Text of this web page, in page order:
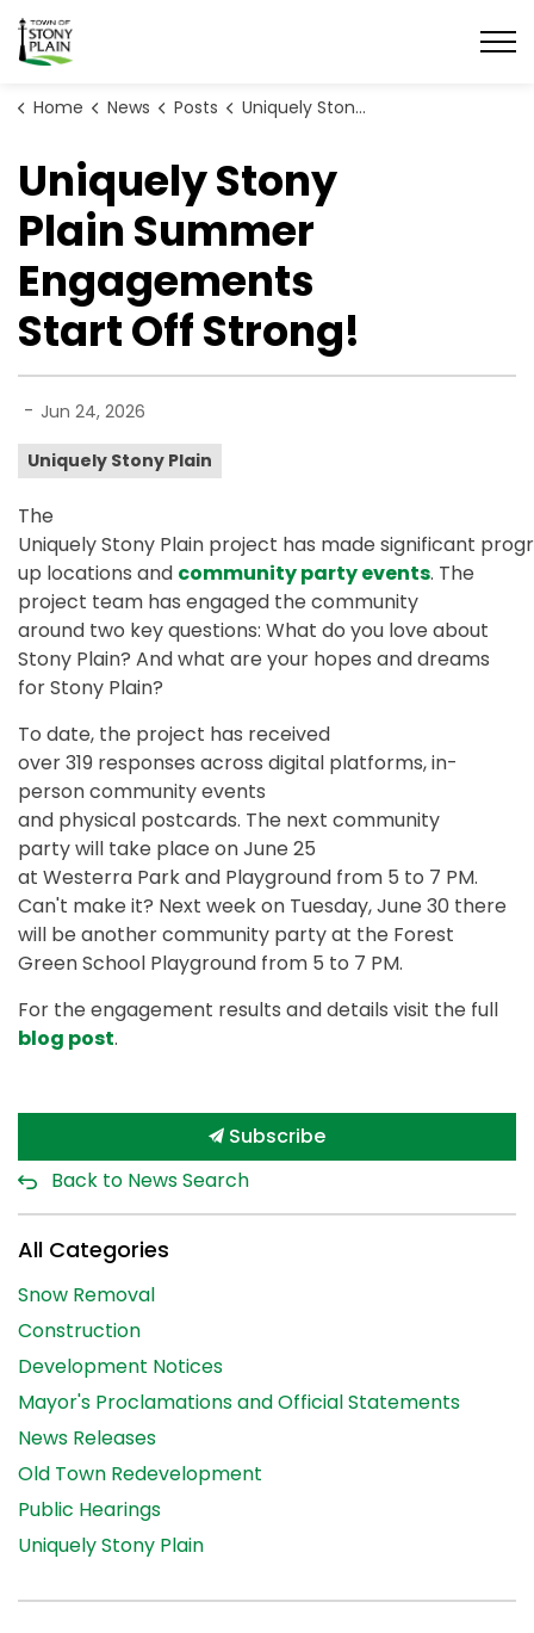
Town of Stony Plain
Home News Posts Uniquely Stony Plain Summer Engagements Start Off Strong!
Uniquely Stony
Plain Summer
Engagements
Start Off Strong!
- Jun 24, 2026
Uniquely Stony Plain
The
UniquelyStony Plain project has made significant
up locations and community party events. The
project team has engaged the community
around two key questions: What do you love about
Stony Plain? And what are your hopes and dreams
for Stony Plain?
To date, the project has received
over 319 responses across digital platforms, in-
person community events
and physical postcards. The next community
party will take place on June 25
at Westerra Park and Playground from 5 to 7 PM.
Can't make it? Next week on Tuesday, June 30 there
will be another community party at the Forest
Green School Playground from 5 to 7 PM.
For the engagement results and details visit the full
blog post.
Subscribe
Back to News Search
All Categories
Snow Removal
Construction
Development Notices
Mayor's Proclamations and Official Statements
News Releases
Old Town Redevelopment
Public Hearings
Uniquely Stony Plain